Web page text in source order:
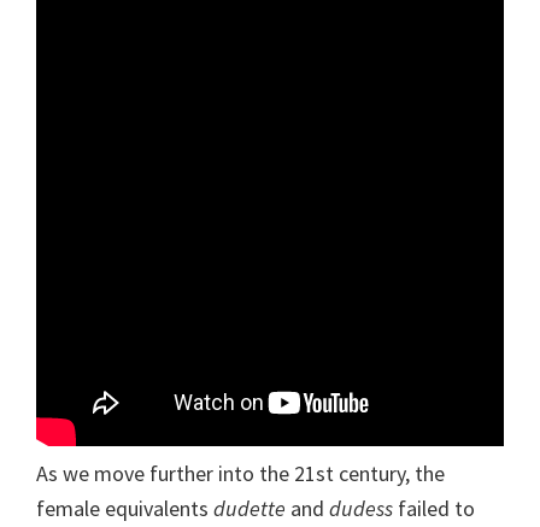
As we move further into the 21st century, the
female equivalents dudette and dudess failed to